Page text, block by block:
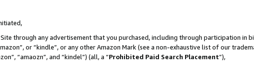
through any advertisement that you purchased, including through participation in
or “kindle”, or any other Amazon Mark (see a non-exhaustive list of our
“amaozn”, and “kindel”) (all, a “Prohibited Paid Search Placement”),